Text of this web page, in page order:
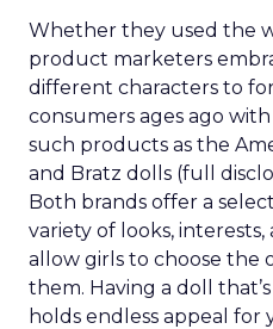
Whether they used the
product marketers
different characters to
consumers ages ago
such products as the
and Bratz dolls (full
Both brands offer a
variety of looks,
allow girls to choose the
them. Having a doll
holds endless appeal for